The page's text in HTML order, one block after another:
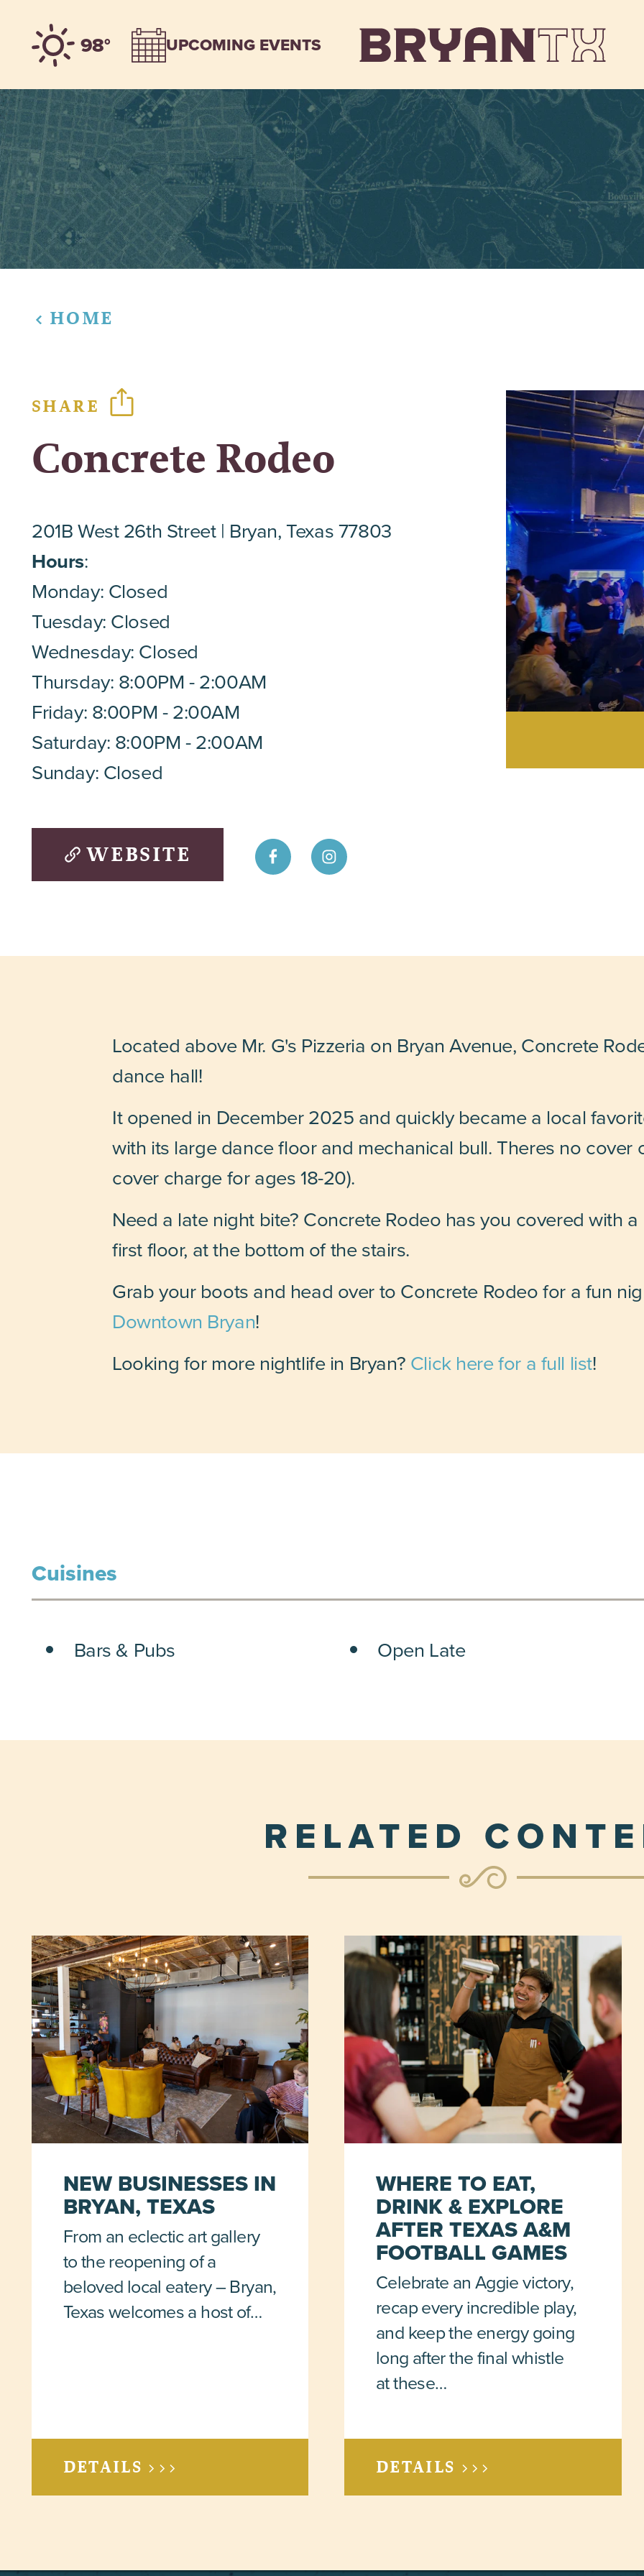
Skip to content
98° UPCOMING EVENTS
HOME
SHARE
Concrete Rodeo
201B West 26th Street Bryan, Texas 77803
Hours:
Monday: Closed
Tuesday: Closed
Wednesday: Closed
Thursday: 8:00PM - 2:00AM
Friday: 8:00PM - 2:00AM
Saturday: 8:00PM - 2:00AM
Sunday: Closed
WEBSITE
Located above Mr. G's Pizzeria on Bryan Avenue, Concrete
dance hall!
It opened in December 2025 and quickly became a local
with its large dance floor and mechanical bull. Theres no cover
cover charge for ages 18-20).
Need a late night bite? Concrete Rodeo has you covered with
first floor, at the bottom of the stairs.
Grab your boots and head over to Concrete Rodeo for a fun
Downtown Bryan!
Looking for more nightlife in Bryan?Click here for a full list!
Cuisines
DETAILS
Bars & Pubs Open Late
RELATED
NEW BUSINESSES IN
BRYAN, TEXAS
From an eclectic art gallery
to the reopening of a
beloved local eatery – Bryan,
Texas welcomes a host of…
DETAILS >>>
WHERE TO EAT,
DRINK & EXPLORE
AFTER TEXAS A&M
FOOTBALL GAMES
Celebrate an Aggie victory,
recap every incredible play,
and keep the energy going
long after the final whistle
at these…
DETAILS >>>